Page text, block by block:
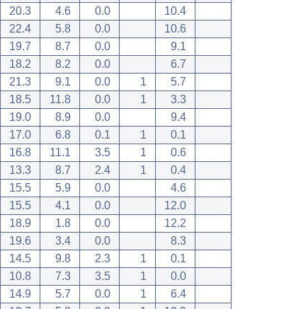
20.3 4.6 0.0
10.4
22.4 5.8 0.0
10.6
19.7 8.7 0.0
9.1
18.2 8.2 0.0
6.7
21.3 9.1 0.0 1
5.7
18.5 11.8 0.0 1
3.3
19.0 8.9 0.0
9.4
17.0 6.8 0.1 1
0.1
16.8 11.1 3.5 1
0.6
13.3 8.7 2.4 1
0.4
15.5 5.9 0.0
4.6
15.5 4.1 0.0
12.0
18.9 1.8 0.0
12.2
19.6 3.4 0.0
8.3
14.5 9.8 2.3 1
0.1
10.8 7.3 3.5 1
0.0
14.9 5.7 0.0 1
6.4